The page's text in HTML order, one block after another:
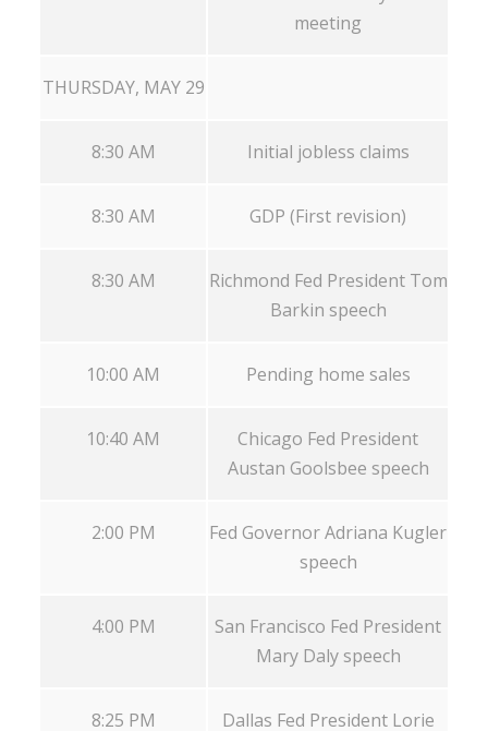
meeting
THURSDAY, MAY 29
8:30 AM Initial jobless claims
8:30 AM GDP (First revision)
8:30 AM
Richmond Fed President Tom
Barkin speech
10:00 AM Pending home sales
10:40 AM
Chicago Fed President
Austan Goolsbee speech
2:00 PM
Fed Governor Adriana Kugler
speech
4:00 PM
San Francisco Fed President
Mary Daly speech
8:25 PM
Dallas Fed President Lorie